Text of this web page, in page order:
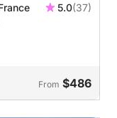
5.0(37)
From $486